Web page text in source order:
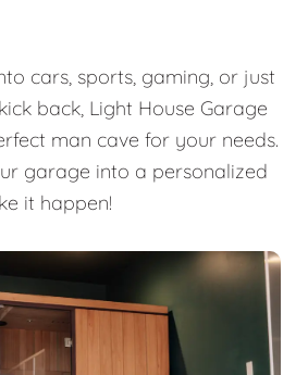
cars, sports, gaming, or just
back, Light House Garage
man cave for your needs.
garage into a personalized
it happen!